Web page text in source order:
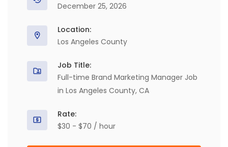
December 25, 2026
Location:
Los Angeles County
Job Title:
Full-time Brand Marketing Manager Job
in Los Angeles County, CA
Rate:
$30 - $70 / hour